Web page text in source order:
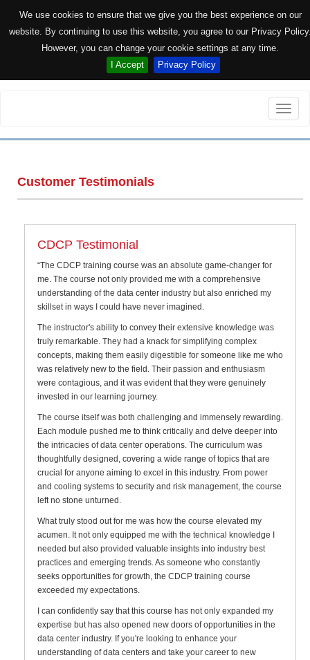
We use cookies to ensure that we give you the best experience on our
website. By continuing to use this website, you agree to our Privacy
However, you can change your cookie settings at any time.
I Accept
Privacy Policy
Toggle
Customer Testimonials
CDCP Testimonial
“The CDCP training course was an absolute game-changer for
me. The course not only provided me with a comprehensive
understanding of the data center industry but also enriched my
skillset in ways I could have never imagined.
The instructor's ability to convey their extensive knowledge was
truly remarkable. They had a knack for simplifying complex
concepts, making them easily digestible for someone like me who
was relatively new to the field. Their passion and enthusiasm
were contagious, and it was evident that they were genuinely
invested in our learning journey.
The course itself was both challenging and immensely rewarding.
Each module pushed me to think critically and delve deeper into
the intricacies of data center operations. The curriculum was
thoughtfully designed, covering a wide range of topics that are
crucial for anyone aiming to excel in this industry. From power
and cooling systems to security and risk management, the course
left no stone unturned.
What truly stood out for me was how the course elevated my
acumen. It not only equipped me with the technical knowledge I
needed but also provided valuable insights into industry best
practices and emerging trends. As someone who constantly
seeks opportunities for growth, the CDCP training course
exceeded my expectations.
I can confidently say that this course has not only expanded my
expertise but has also opened new doors of opportunities in the
data center industry. If you're looking to enhance your
understanding of data centers and take your career to new